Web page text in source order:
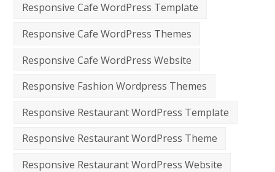
Responsive Cafe WordPress Template
Responsive Cafe WordPress Themes
Responsive Cafe WordPress Website
Responsive Fashion Wordpress Themes
Responsive Restaurant WordPress Template
Responsive Restaurant WordPress Theme
Responsive Restaurant WordPress Website